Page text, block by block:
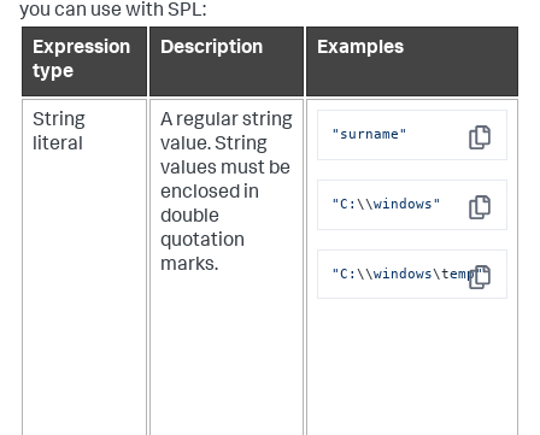
you can use with SPL:
Expression
type
Description Examples
String
literal
A regular string
value. String
values must be
enclosed in
double
quotation
marks.
Copy
"surname"
Copy
"C:\\windows"
Copy
"C:\\windows\temp"